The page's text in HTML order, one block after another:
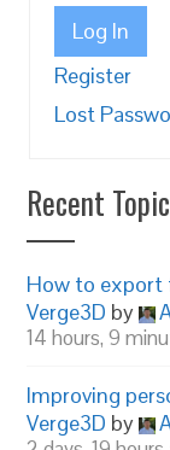
Log In
Register
Lost
Recent
How to export
Verge3D by
14 hours, 9
Improving
Verge3D by